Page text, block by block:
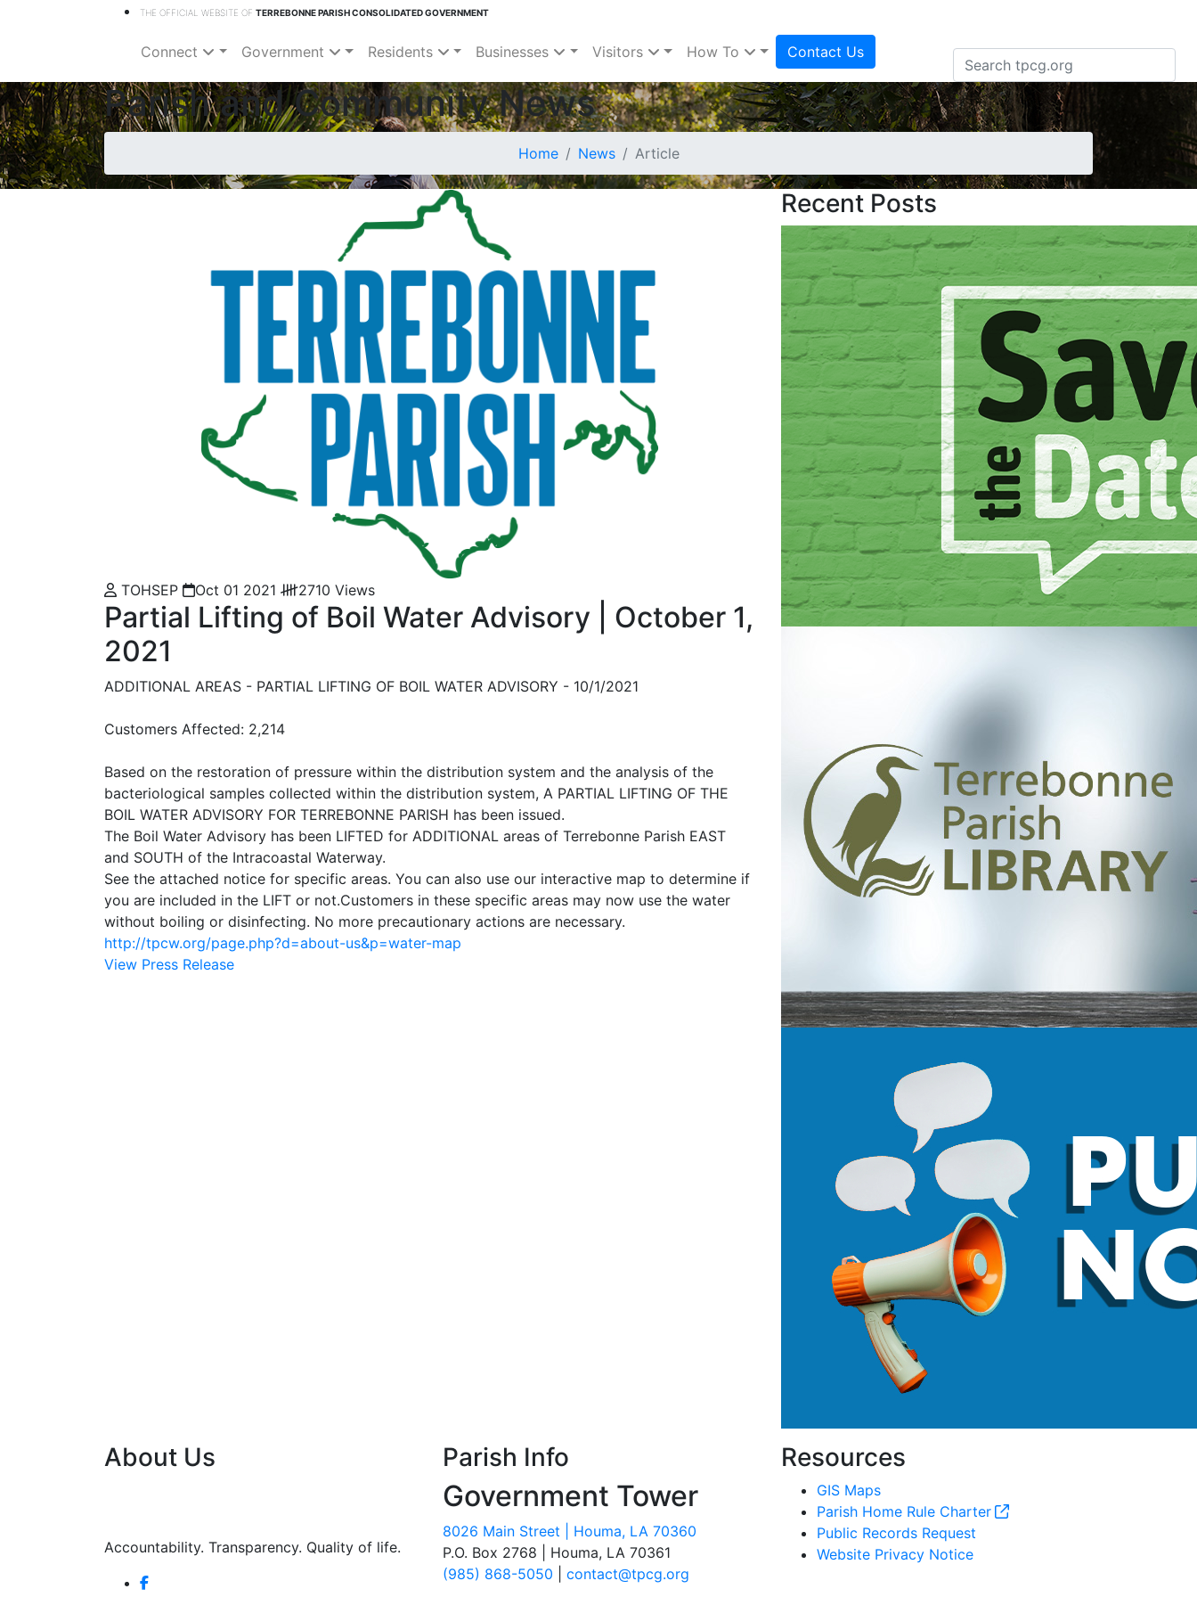
THE OFFICIAL WEBSITE OF TERREBONNE PARISH CONSOLIDATED GOVERNMENT
Connect Government Residents Businesses Visitors How To Contact Us
Parish and Community News
Home News Article
TOHSEP Oct 01 2021 2710 Views
Partial Lifting of Boil Water Advisory | October 1,
2021
ADDITIONAL AREAS - PARTIAL LIFTING OF BOIL WATER ADVISORY - 10/1/2021
Customers Affected: 2,214
Based on the restoration of pressure within the distribution system and the analysis of the
bacteriological samples collected within the distribution system, A PARTIAL LIFTING OF THE
BOIL WATER ADVISORY FOR TERREBONNE PARISH has been issued.
The Boil Water Advisory has been LIFTED for ADDITIONAL areas of Terrebonne Parish EAST
and SOUTH of the Intracoastal Waterway.
See the attached notice for specific areas. You can also use our interactive map to determine if
you are included in the LIFT or not.Customers in these specific areas may now use the water
without boiling or disinfecting. No more precautionary actions are necessary.
http://tpcw.org/page.php?d=about-us&p=water-map
View Press Release
Recent Posts
About Us
Accountability. Transparency. Quality of life.
Parish Info
Government Tower
8026 Main Street | Houma, LA 70360
P.O. Box 2768 | Houma, LA 70361
(985) 868-5050
contact@tpcg.org
Resources
GIS Maps
Parish Home Rule Charter
Public Records Request
Website Privacy Notice